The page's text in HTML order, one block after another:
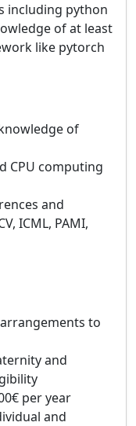
including python
of at least
like pytorch
of
CPU computing
and
ICML, PAMI,
to
and
per year
and